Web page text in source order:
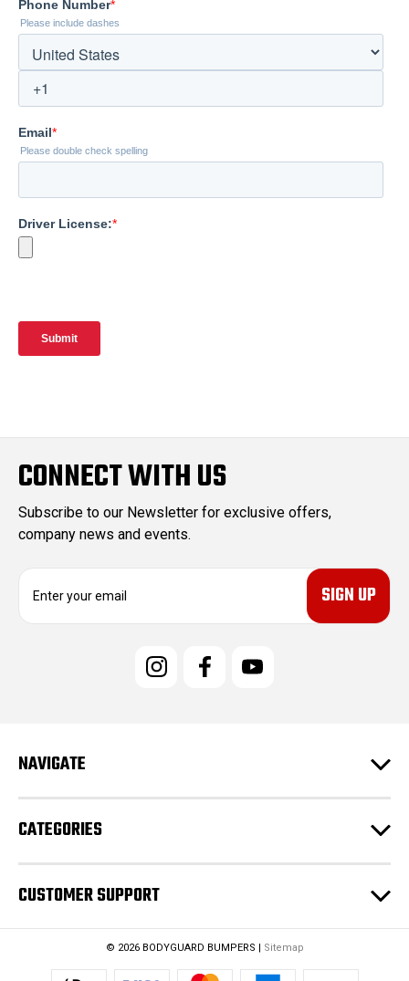
CONNECT WITH US
Subscribe to our Newsletter for exclusive offers,
company news and events.
e
s
NAVIGATE
CATEGORIES
CUSTOMER SUPPORT
© 2026 BODYGUARD BUMPERS | Sitemap